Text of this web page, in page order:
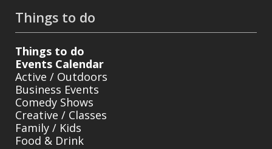
Things to do
Things to do
Events Calendar
Active / Outdoors
Business Events
Comedy Shows
Creative / Classes
Family / Kids
Food & Drink